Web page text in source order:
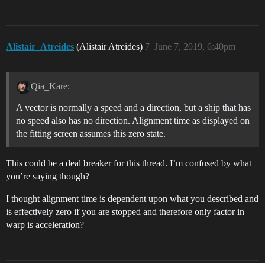
Alistair_Atreides (Alistair Atreides) June 7, 2019, 6:40pm
7
Qia_Kare:
A vector is normally a speed and a direction, but a ship that has
no speed also has no direction. Alignment time as displayed on
the fitting screen assumes this zero state.
This could be a deal breaker for this thread. I’m confused by what
you’re saying though?
I thought alignment time is dependent upon what you described and
is effectively zero if you are stopped and therefore only factor in
warp is acceleration?